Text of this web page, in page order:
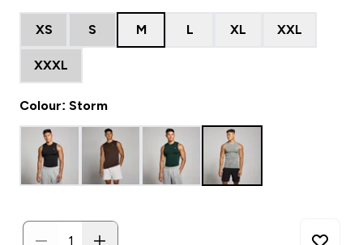
XS S M L XL XXL
XXXL
Colour: Storm